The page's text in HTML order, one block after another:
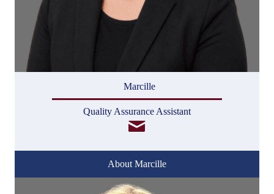
Marcille
Quality Assurance Assistant
About Marcille